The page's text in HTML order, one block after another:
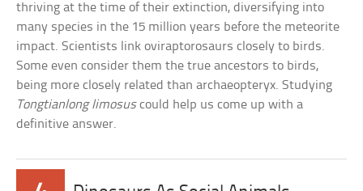
thriving at the time of their extinction, diversifying into
many species in the 15 million years before the meteorite
impact. Scientists link oviraptorosaurs closely to birds.
Some even consider them the true ancestors to birds,
being more closely related than archaeopteryx. Studying
Tongtianlong limosuscould help us come up with a
definitive answer.